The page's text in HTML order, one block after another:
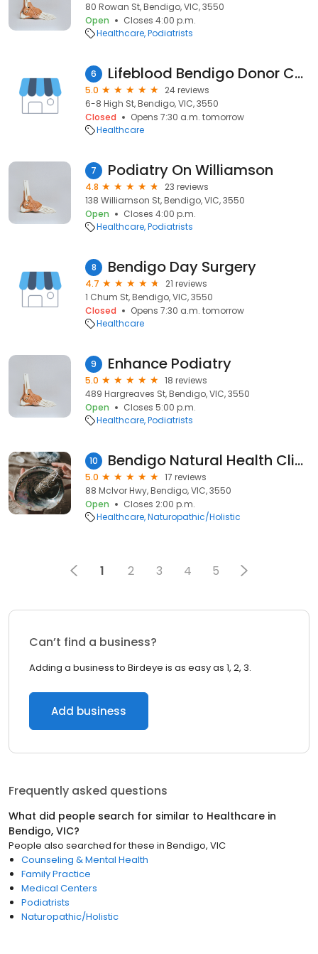
80 Rowan St, Bendigo, VIC, 3550
Open
Closes 4:00 p.m.
Healthcare Podiatrists
6 Lifeblood Bendigo Donor Centre
5.0
24 reviews
6-8 High St, Bendigo, VIC, 3550
Closed
Opens 7:30 a.m. tomorrow
Healthcare
7 Podiatry On Williamson
4.8
23 reviews
138 Williamson St, Bendigo, VIC, 3550
Open
Closes 4:00 p.m.
Healthcare Podiatrists
8 Bendigo Day Surgery
4.7
21 reviews
1 Chum St, Bendigo, VIC, 3550
Closed
Opens 7:30 a.m. tomorrow
Healthcare
9 Enhance Podiatry
5.0
18 reviews
489 Hargreaves St, Bendigo, VIC, 3550
Open
Closes 5:00 p.m.
Healthcare Podiatrists
10 Bendigo Natural Health Clinic
5.0
17 reviews
88 McIvor Hwy, Bendigo, VIC, 3550
Open
Closes 2:00 p.m.
Healthcare Naturopathic/Holistic
1 2 3 4 5
Can’t find a business?
Adding a business to Birdeye is as easy as 1, 2, 3.
Add business
Frequently asked questions
What did people search for similar to Healthcare in
Bendigo, VIC?
People also searched for these in Bendigo, VIC
Counseling & Mental Health
Family Practice
Medical Centers
Podiatrists
Naturopathic/Holistic